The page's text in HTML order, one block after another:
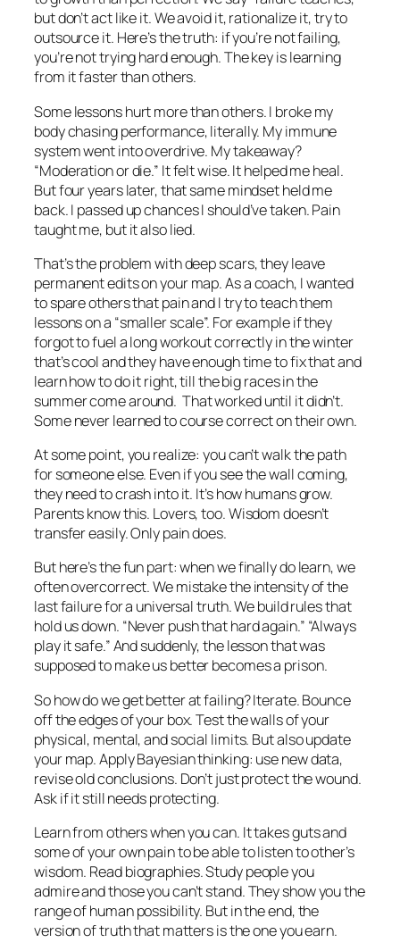
but don’t act like it. We avoid it, rationalize it, try to
outsource it. Here’s the truth: if you’re not failing,
you’re not trying hard enough. The key is learning
from it faster than others.
Some lessons hurt more than others. I broke my
body chasing performance, literally. My immune
system went into overdrive. My takeaway?
“Moderation or die.” It felt wise. It helped me heal.
But four years later, that same mindset held me
back. I passed up chances I should’ve taken. Pain
taught me, but it also lied.
That’s the problem with deep scars, they leave
permanent edits on your map. As a coach, I wanted
to spare others that pain and I try to teach them
lessons on a “smaller scale”. For example if they
forgot to fuel a long workout correctly in the winter
that’s cool and they have enough time to fix that and
learn how to do it right, till the big races in the
summer come around. That worked until it didn’t.
Some never learned to course correct on their own.
At some point, you realize: you can’t walk the path
for someone else. Even if you see the wall coming,
they need to crash into it. It’s how humans grow.
Parents know this. Lovers, too. Wisdom doesn’t
transfer easily. Only pain does.
But here’s the fun part: when we finally do learn, we
often overcorrect. We mistake the intensity of the
last failure for a universal truth. We build rules that
hold us down. “Never push that hard again.” “Always
play it safe.” And suddenly, the lesson that was
supposed to make us better becomes a prison.
So how do we get better at failing? Iterate. Bounce
off the edges of your box. Test the walls of your
physical, mental, and social limits. But also update
your map. Apply Bayesian thinking: use new data,
revise old conclusions. Don’t just protect the wound.
Ask if it still needs protecting.
Learn from others when you can. It takes guts and
some of your own pain to be able to listen to other’s
wisdom. Read biographies. Study people you
admire and those you can’t stand. They show you the
range of human possibility. But in the end, the
version of truth that matters is the one you earn.